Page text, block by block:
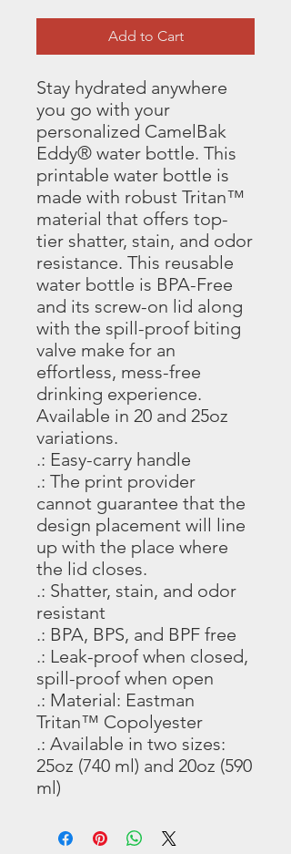
Add to Cart
Stay hydrated anywhere
you go with your
personalized CamelBak
Eddy® water bottle. This
printable water bottle is
made with robust Tritan™
material that offers top-
tier shatter, stain, and odor
resistance. This reusable
water bottle is BPA-Free
and its screw-on lid along
with the spill-proof biting
valve make for an
effortless, mess-free
drinking experience.
Available in 20 and 25oz
variations.
.: Easy-carry handle
.: The print provider
cannot guarantee that the
design placement will line
up with the place where
the lid closes.
.: Shatter, stain, and odor
resistant
.: BPA, BPS, and BPF free
.: Leak-proof when closed,
spill-proof when open
.: Material: Eastman
Tritan™ Copolyester
.: Available in two sizes:
25oz (740 ml) and 20oz (590
ml)